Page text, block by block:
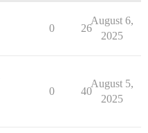
0 26
August 6,
2025
0 40
August 5,
2025